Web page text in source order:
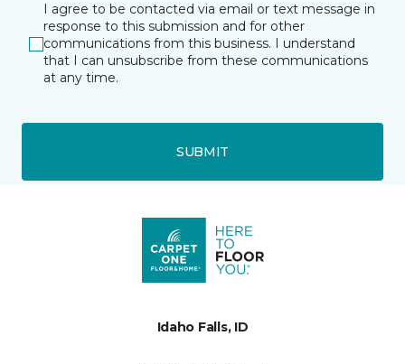
I agree to be contacted via email or text message in
response to this submission and for other
communications from this business. I understand
that I can unsubscribe from these communications
at any time.
SUBMIT
Idaho Falls, ID